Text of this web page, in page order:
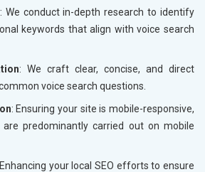
: We conduct in-depth research to identify
keywords that align with voice search
: We craft clear, concise, and direct
voice search questions.
: Ensuring your site is mobile-responsive,
are predominantly carried out on mobile
your local SEO efforts to ensure